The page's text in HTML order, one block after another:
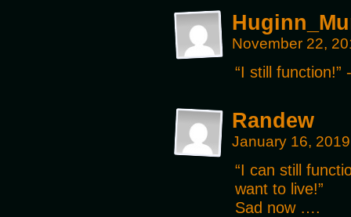
November 22,
“I still function!”
Randew
January 16,
“I can still
want to live!”
Sad now ….